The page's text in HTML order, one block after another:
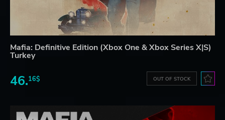
Mafia: Definitive Edition (Xbox One & Xbox Series X|S)
Turkey
46.16$ OUT OF STOCK